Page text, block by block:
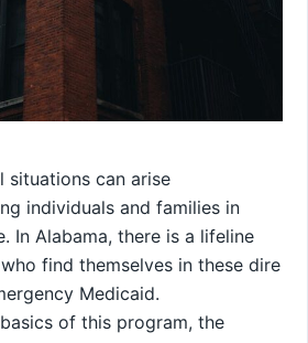
situations can arise
individuals and families in
In Alabama, there is a lifeline
find themselves in these dire
Medicaid.
of this program, the